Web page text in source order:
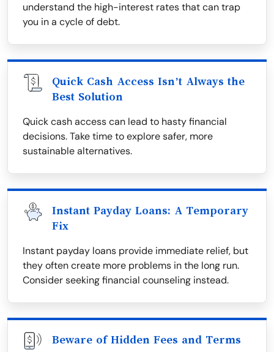
understand the high-interest rates that can trap
you in a cycle of debt.
Quick Cash Access Isn’t Always the
Best Solution
Quick cash access can lead to hasty financial
decisions. Take time to explore safer, more
sustainable alternatives.
Instant Payday Loans: A Temporary
Fix
Instant payday loans provide immediate relief, but
they often create more problems in the long run.
Consider seeking financial counseling instead.
Beware of Hidden Fees and Terms